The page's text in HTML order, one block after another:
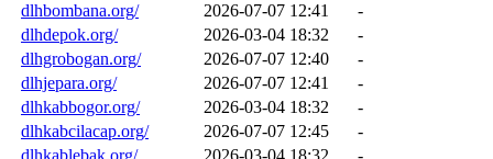
dlhbombana.org/
2026-07-07 12:41
-
dlhdepok.org/
2026-03-04 18:32
-
dlhgrobogan.org/
2026-07-07 12:40
-
dlhjepara.org/
2026-07-07 12:41
-
dlhkabbogor.org/
2026-03-04 18:32
-
dlhkabcilacap.org/
2026-07-07 12:45
-